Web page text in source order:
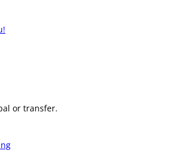
or transfer.